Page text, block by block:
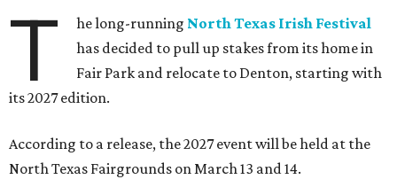
T he long-running North Texas Irish Festival
has decided to pull up stakes from its home in
Fair Park and relocate to Denton, starting with
its 2027 edition.
According to a release, the 2027 event will be held at the
North Texas Fairgrounds on March 13 and 14.